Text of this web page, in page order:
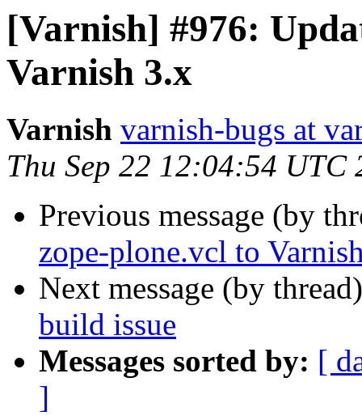
[Varnish] #976:
Varnish 3.x
Varnish varnish-bugs at
Thu Sep 22 12:04:54 UTC
Previous message (by
zope-plone.vcl to
Next message (by
build issue
Messages sorted by: [
]